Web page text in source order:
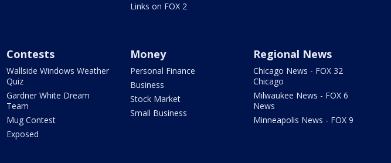
Links on FOX 2
Contests
Wallside Windows Weather
Quiz
Gardner White Dream
Team
Mug Contest
Exposed
Money
Personal Finance
Business
Stock Market
Small Business
Regional News
Chicago News - FOX 32
Chicago
Milwaukee News - FOX 6
News
Minneapolis News - FOX 9